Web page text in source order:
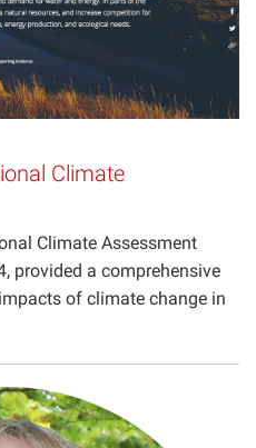
Climate
Climate Assessment
provided a comprehensive
of climate change in